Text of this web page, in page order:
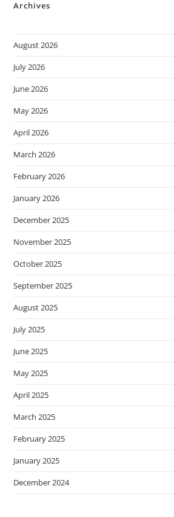
Archives
August 2026
July 2026
June 2026
May 2026
April 2026
March 2026
February 2026
January 2026
December 2025
November 2025
October 2025
September 2025
August 2025
July 2025
June 2025
May 2025
April 2025
March 2025
February 2025
January 2025
December 2024